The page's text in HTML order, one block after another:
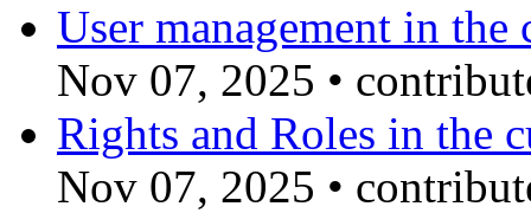
User management in the
Nov 07, 2025 •
Rights and Roles in the
Nov 07, 2025 •